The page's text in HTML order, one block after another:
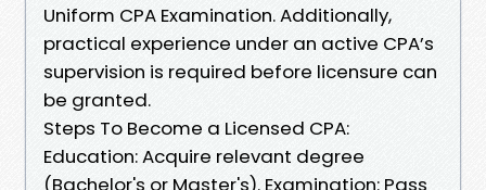
Uniform CPA Examination. Additionally,
practical experience under an active CPA’s
supervision is required before licensure can
be granted.
Steps To Become a Licensed CPA:
Education: Acquire relevant degree
(Bachelor's or Master's). Examination: Pass